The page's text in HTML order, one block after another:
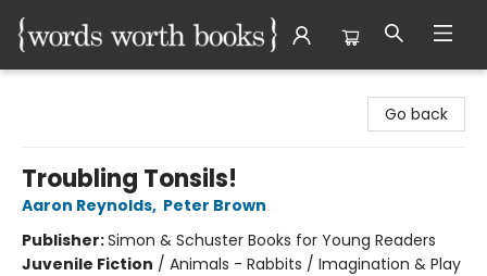
Go back
Troubling Tonsils!
Aaron Reynolds, Peter Brown
Publisher:Simon & Schuster Books for Young Readers
Juvenile Fiction / Animals - Rabbits / Imagination & Play